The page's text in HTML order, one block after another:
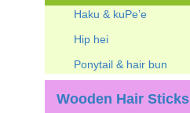
Haku & kuPe’e
Hip hei
Ponytail & hair bun
Wooden Hair Sticks